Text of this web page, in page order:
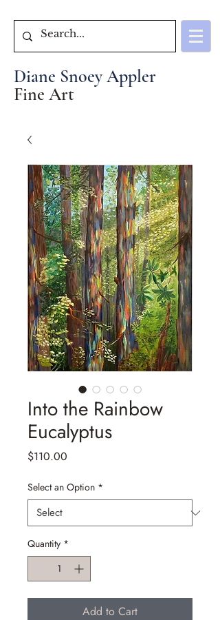
Diane Snoey Appler
Fine Art
Into the Rainbow
Eucalyptus
$110.00
Select an Option *
Quantity *
Add to Cart